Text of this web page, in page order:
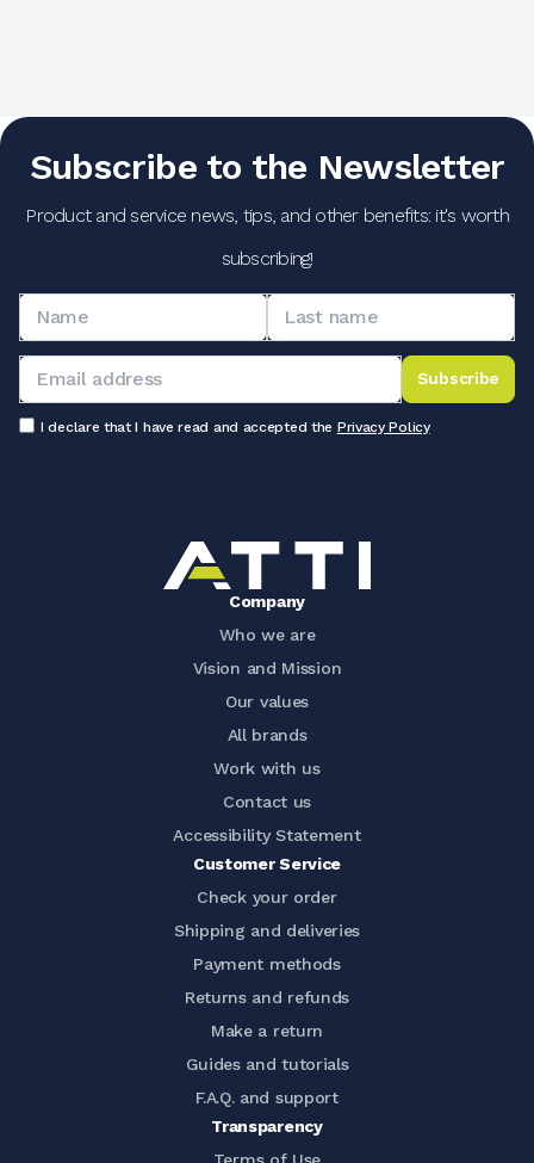
Subscribe to the Newsletter
Product and service news, tips, and other benefits: it's worth
subscribing!
Subscribe
I declare that I have read and accepted the Privacy Policy
Company
Who we are
Vision and Mission
Our values
All brands
Work with us
Contact us
Accessibility Statement
Customer Service
Check your order
Shipping and deliveries
Payment methods
Returns and refunds
Make a return
Guides and tutorials
F.A.Q. and support
Transparency